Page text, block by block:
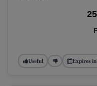
Useful Expires